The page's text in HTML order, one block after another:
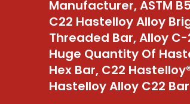
Manufacturer, ASTM
C22 Hastelloy Alloy
Threaded Bar, Alloy
Huge Quantity Of
Hex Bar, C22
Hastelloy Alloy C22